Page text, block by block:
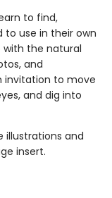
to find,
to use in their own
with the natural
and
invitation to move
and dig into
and
insert.